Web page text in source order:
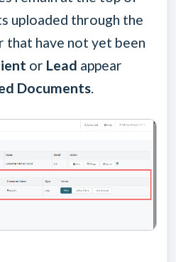
uploaded through the
that have not yet been
or Lead appear
Documents.